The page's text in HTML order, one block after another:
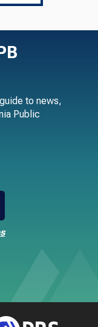
to news,
Public